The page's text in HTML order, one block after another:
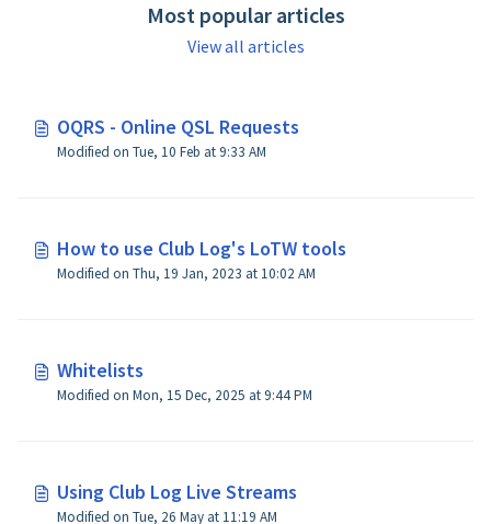
Most popular articles
View all articles
OQRS - Online QSL Requests
Modified on Tue, 10 Feb at 9:33 AM
How to use Club Log's LoTW tools
Modified on Thu, 19 Jan, 2023 at 10:02 AM
Whitelists
Modified on Mon, 15 Dec, 2025 at 9:44 PM
Using Club Log Live Streams
Modified on Tue, 26 May at 11:19 AM